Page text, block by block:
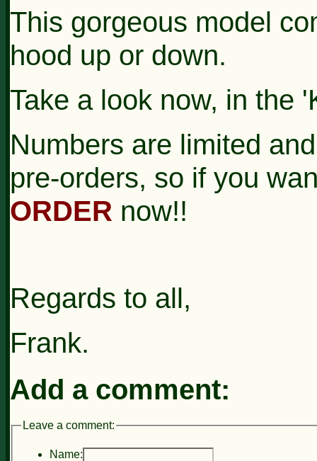
This gorgeous model
hood up or down.
Take a look now, in the
Numbers are limited
pre-orders, so if you
ORDER now!!
Regards to all,
Frank.
Add a comment:
Leave a comment:
Name: